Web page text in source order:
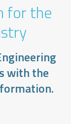
for the
with the